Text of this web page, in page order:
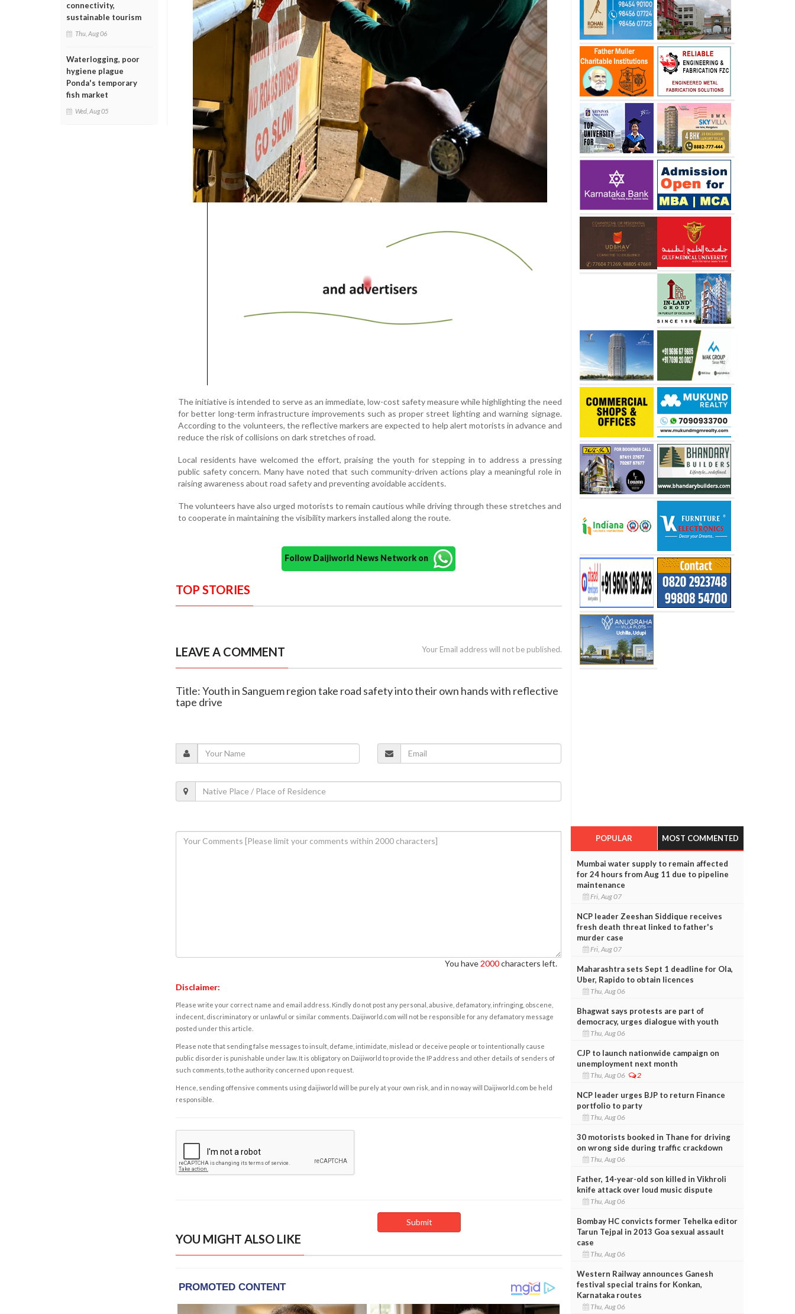
connectivity,
sustainable tourism
Thu, Aug 06
Waterlogging, poor
hygiene plague
Ponda's temporary
fish market
Wed, Aug 05
The initiative is intended to serve as an immediate, low-cost safety measure while highlighting the need
for better long-term infrastructure improvements such as proper street lighting and warning signage.
According to the volunteers, the reflective markers are expected to help alert motorists in advance and
reduce the risk of collisions on dark stretches of road.
Local residents have welcomed the effort, praising the youth for stepping in to address a pressing
public safety concern. Many have noted that such community-driven actions play a meaningful role in
raising awareness about road safety and preventing avoidable accidents.
The volunteers have also urged motorists to remain cautious while driving through these stretches and
to cooperate in maintaining the visibility markers installed along the route.
Follow Daijiworld News Network on
TOP STORIES
LEAVE A COMMENT Your Email address will not be published.
Title: Youth in Sanguem region take road safety into their own hands with reflective
tape drive
You have 2000characters left.
Disclaimer:
Please write your correct name and email address. Kindly do not post any personal, abusive, defamatory, infringing, obscene,
indecent, discriminatory or unlawful or similar comments. Daijiworld.com will not be responsible for any defamatory message
posted under this article.
Please note that sending false messages to insult, defame, intimidate, mislead or deceive people or to intentionally cause
public disorder is punishable under law. It is obligatory on Daijiworld to provide the IP address and other details of senders of
such comments, to the authority concerned upon request.
Hence, sending offensive comments using daijiworld will be purely at your own risk, and in no way will Daijiworld.com be held
responsible.
YOU MIGHT ALSO LIKE
POPULAR MOST COMMENTED
Mumbai water supply to remain affected
for 24 hours from Aug 11 due to pipeline
maintenance
Fri, Aug 07
NCP leader Zeeshan Siddique receives
fresh death threat linked to father's
murder case
Fri, Aug 07
Maharashtra sets Sept 1 deadline for Ola,
Uber, Rapido to obtain licences
Thu, Aug 06
Bhagwat says protests are part of
democracy, urges dialogue with youth
Thu, Aug 06
CJP to launch nationwide campaign on
unemployment next month
Thu, Aug 06 2
NCP leader urges BJP to return Finance
portfolio to party
Thu, Aug 06
30 motorists booked in Thane for driving
on wrong side during traffic crackdown
Thu, Aug 06
Father, 14-year-old son killed in Vikhroli
knife attack over loud music dispute
Thu, Aug 06
Bombay HC convicts former Tehelka editor
Tarun Tejpal in 2013 Goa sexual assault
case
Thu, Aug 06
Western Railway announces Ganesh
festival special trains for Konkan,
Karnataka routes
Thu, Aug 06